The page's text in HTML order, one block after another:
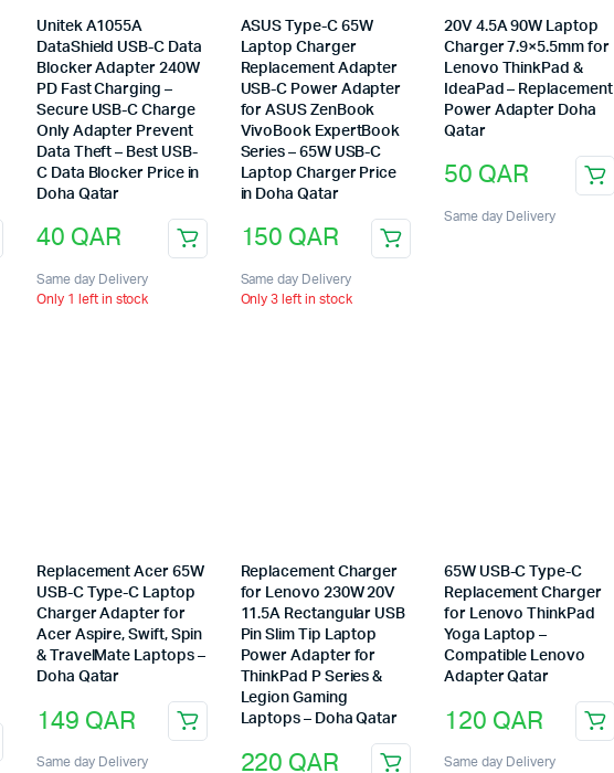
Unitek A1055A
DataShield USB-C Data
Blocker Adapter 240W
PD Fast Charging –
Secure USB-C Charge
Only Adapter Prevent
Data Theft – Best USB-
C Data Blocker Price in
Doha Qatar
40 QAR
Same day Delivery
Only 1 left in stock
ASUS Type-C 65W
Laptop Charger
Replacement Adapter
USB-C Power Adapter
for ASUS ZenBook
VivoBook ExpertBook
Series – 65W USB-C
Laptop Charger Price
in Doha Qatar
150 QAR
Same day Delivery
Only 3 left in stock
20V 4.5A 90W Laptop
Charger 7.9×5.5mm for
Lenovo ThinkPad &
IdeaPad – Replacement
Power Adapter Doha
Qatar
50 QAR
Same day Delivery
Replacement Acer 65W
USB-C Type-C Laptop
Charger Adapter for
Acer Aspire, Swift, Spin
& TravelMate Laptops –
Doha Qatar
149 QAR
Same day Delivery
Replacement Charger
for Lenovo 230W 20V
11.5A Rectangular USB
Pin Slim Tip Laptop
Power Adapter for
ThinkPad P Series &
Legion Gaming
Laptops – Doha Qatar
220 QAR
65W USB-C Type-C
Replacement Charger
for Lenovo ThinkPad
Yoga Laptop –
Compatible Lenovo
Adapter Qatar
120 QAR
Same day Delivery